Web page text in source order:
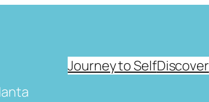
Journey to SelfDiscover